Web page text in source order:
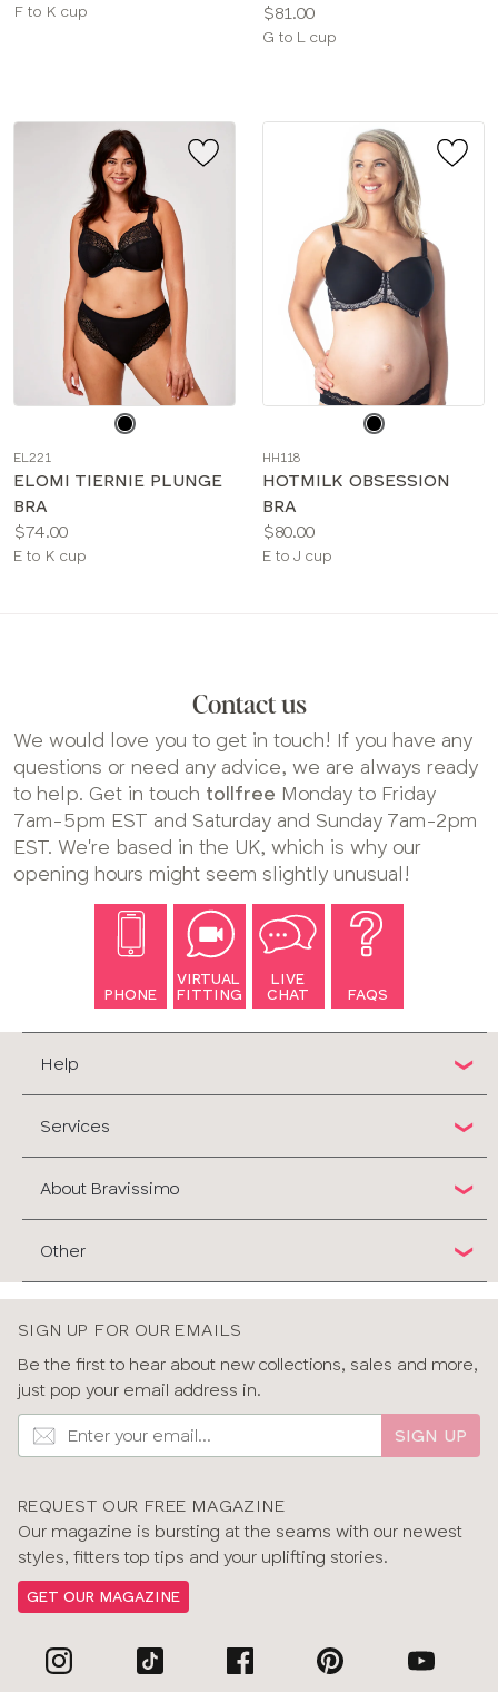
Available
F to K cup
Price:
$81.00
Available
G to L cup
EL221
ELOMI TIERNIE PLUNGE
BRA
Price:
$74.00
Available
E to K cup
HH118
HOTMILK OBSESSION
BRA
Price:
$80.00
Available
E to J cup
Contact us
We would love you to get in touch! If you have any
questions or need any advice, we are always ready
to help. Get in touch tollfree Monday to Friday
7am-5pm EST and Saturday and Sunday 7am-2pm
EST. We're based in the UK, which is why our
opening hours might seem slightly unusual!
PHONE
VIRTUAL
FITTING
LIVE
CHAT
FAQS
Help
Services
About Bravissimo
Other
SIGN UP FOR OUR EMAILS
Be the first to hear about new collections, sales and more,
just pop your email address in.
SIGN UP
REQUEST OUR FREE MAGAZINE
Our magazine is bursting at the seams with our newest
styles, fitters top tips and your uplifting stories.
GET OUR MAGAZINE